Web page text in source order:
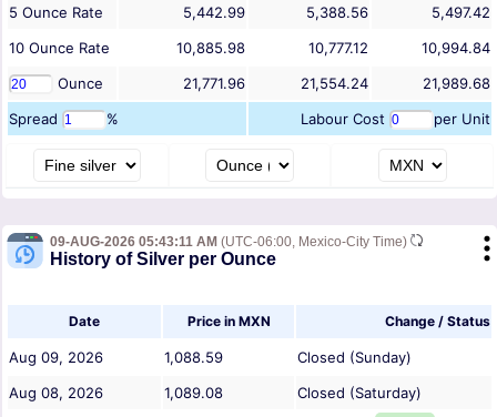
5 Ounce Rate 5,442.99 5,388.56
5,497.42
10 Ounce Rate 10,885.98 10,777.12
10,994.84
Ounce
21,771.96 21,554.24
21,989.68
Spread
% Labour Cost per Unit
09-AUG-2026 05:43:11 AM (UTC-06:00, Mexico-City Time)
History of Silver per Ounce
Date Price in MXN Change / Status
Aug 09, 2026 1,088.59
Closed (Sunday)
Aug 08, 2026
1,089.08
Closed (Saturday)